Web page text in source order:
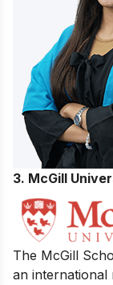
3. McGill
The McGill
an international